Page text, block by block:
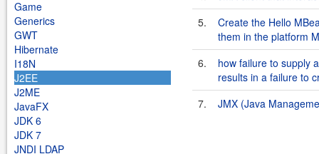
Game
Generics
GWT
Hibernate
I18N
J2EE
J2ME
JavaFX
JDK 6
JDK 7
JNDI LDAP
5.
Create the Hello
them in the platform
6.
how failure to supply
results in a failure to
7.
JMX (Java